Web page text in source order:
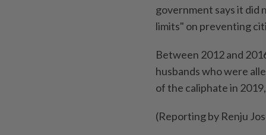
government says it did
limits" on preventing
Between 2012 and
husbands who were
of the caliphate in
(Reporting by Renju